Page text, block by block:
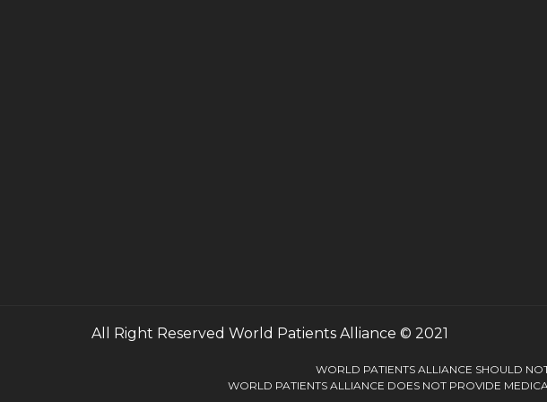
All Right Reserved World Patients Alliance © 2021
WORLD PATIENTS ALLIANCE SHOULD
WORLD PATIENTS ALLIANCE DOES NOT PROVIDE